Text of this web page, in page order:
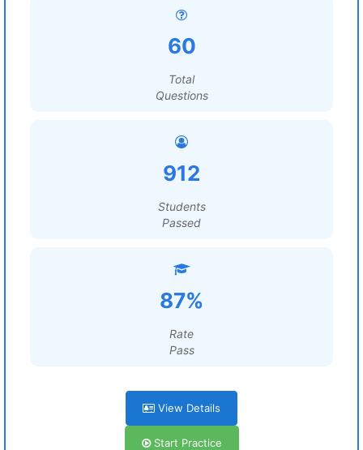
60
Total
Questions
912
Students
Passed
87%
Rate
Pass
View Details
Start Practice